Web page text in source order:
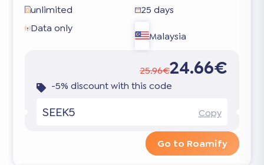
unlimited
25 days
Data only
Malaysia
25.96€24.66€
-5% discount with this code
SEEK5 Copy
Go to Roamify